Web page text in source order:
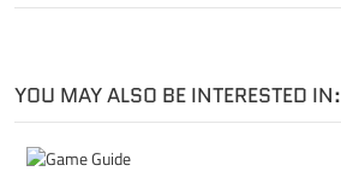
YOU MAY ALSO BE INTERESTED IN: